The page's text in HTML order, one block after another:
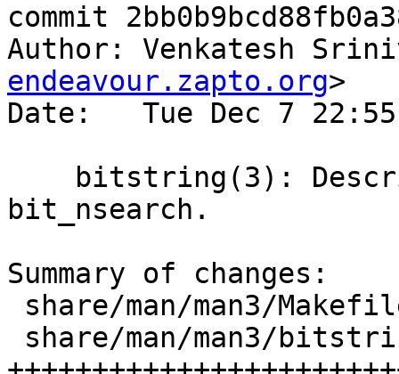
commit
Author: Venkatesh
endeavour.zapto.org>
Date:   Tue Dec 7
bit_nsearch.
Summary of changes: